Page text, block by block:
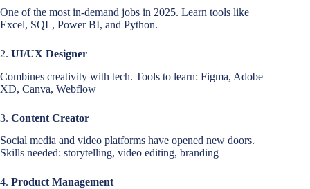
One of the most in-demand jobs in 2025. Learn tools like
Excel, SQL, Power BI, and Python.
2. UI/UX Designer
Combines creativity with tech. Tools to learn: Figma, Adobe
XD, Canva, Webflow
3. Content Creator
Social media and video platforms have opened new doors.
Skills needed: storytelling, video editing, branding
4. Product Management